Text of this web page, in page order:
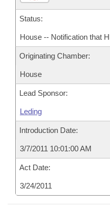
Status:
House -- Notification that
Originating Chamber:
House
Lead Sponsor:
Leding
Introduction Date:
3/7/2011 10:01:00 AM
Act Date:
3/24/2011